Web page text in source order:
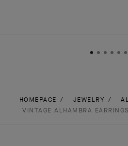
HOMEPAGE JEWELRY
VINTAGE ALHAMBRA